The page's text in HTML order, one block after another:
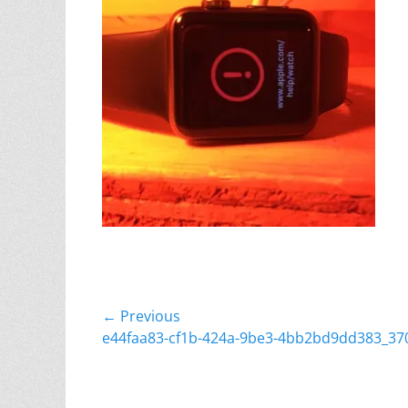
Post
navigation
← Previous
Previous
e44faa83-cf1b-424a-9be3-